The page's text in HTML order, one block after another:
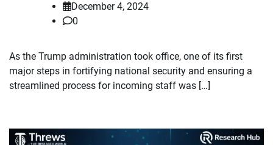
December 4, 2024
0
As the Trump administration took office, one of its first
major steps in fortifying national security and ensuring a
streamlined process for incoming staff was […]